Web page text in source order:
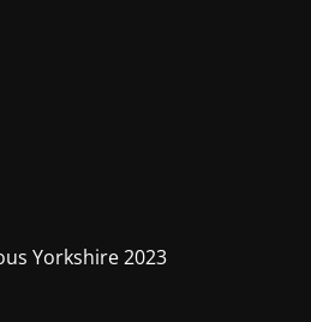
Yorkshire 2023